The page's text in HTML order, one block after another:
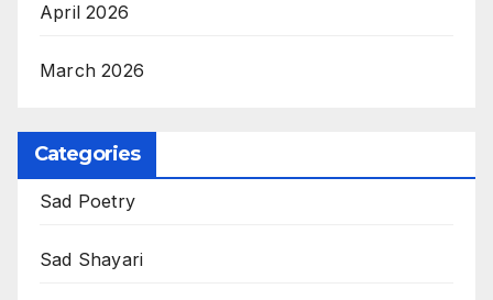
April 2026
March 2026
Categories
Sad Poetry
Sad Shayari